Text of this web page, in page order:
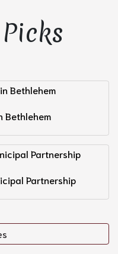
Bethlehem
Partnership